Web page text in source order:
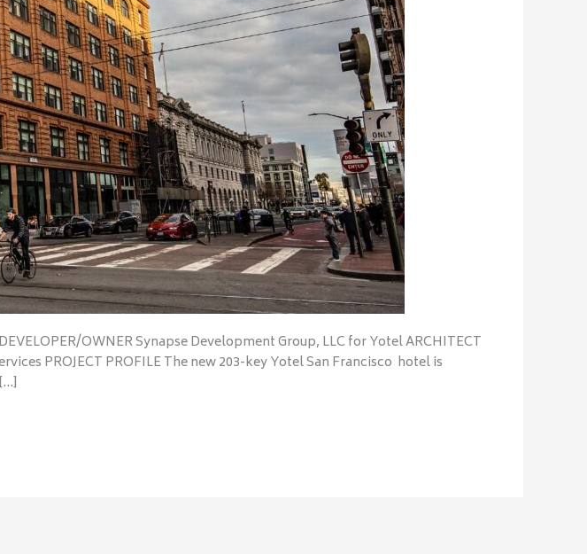
OWNER Synapse Development Group, LLC for Yotel ARCHITECT
PROJECT PROFILE The new 203-key Yotel San Francisco hotel is